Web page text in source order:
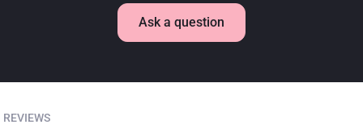
Ask a question
REVIEWS